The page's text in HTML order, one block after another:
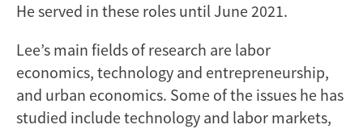
He served in these roles until June 2021.
Lee’s main fields of research are labor
economics, technology and entrepreneurship,
and urban economics. Some of the issues he has
studied include technology and labor markets,